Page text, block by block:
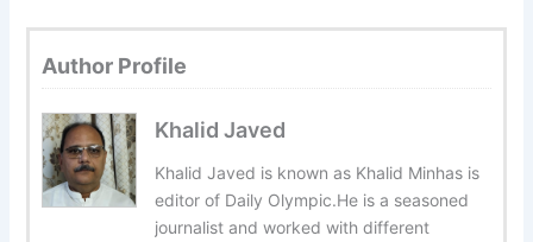
Author Profile
Khalid Javed
Khalid Javed is known as Khalid Minhas is
editor of Daily Olympic.He is a seasoned
journalist and worked with different